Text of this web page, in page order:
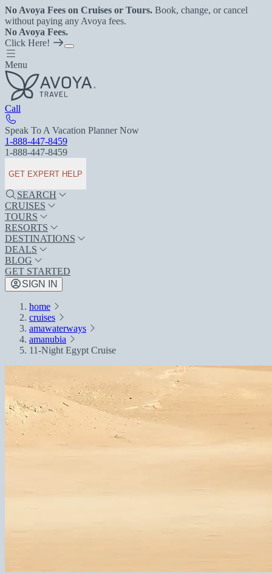
No Avoya Fees on Cruises or Tours. Book, change, or cancel
without paying any Avoya fees.
No Avoya Fees.
Click Here!
Menu
Call
Speak To A Vacation Planner Now
1-888-447-8459
1-888-447-8459
GET EXPERT HELP
SEARCH
CRUISES
TOURS
RESORTS
DESTINATIONS
DEALS
BLOG
GET STARTED
SIGN IN
home
cruises
amawaterways
amanubia
11-Night Egypt Cruise